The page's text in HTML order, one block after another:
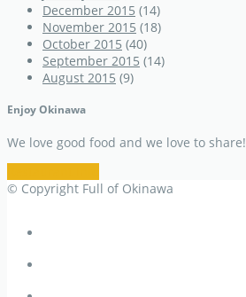
December 2015 (14)
November 2015 (18)
October 2015 (40)
September 2015 (14)
August 2015 (9)
Enjoy Okinawa
We love good food and we love to share!
© Copyright Full of Okinawa